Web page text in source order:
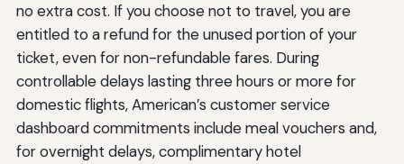
no extra cost. If you choose not to travel, you are
entitled to a refund for the unused portion of your
ticket, even for non-refundable fares. During
controllable delays lasting three hours or more for
domestic flights, American’s customer service
dashboard commitments include meal vouchers and,
for overnight delays, complimentary hotel